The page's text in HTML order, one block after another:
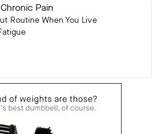
Pain
Routine When You Live